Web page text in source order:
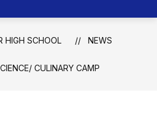
HIGH SCHOOL NEWS
CULINARY CAMP